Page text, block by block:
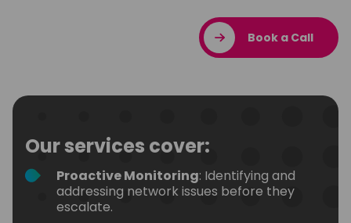
Book a Call
Our services cover:
Proactive Monitoring: Identifying and
addressing network issues before they
escalate.